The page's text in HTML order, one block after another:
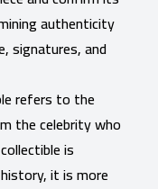
authenticity
signatures, and
refers to the
the celebrity who
is
it is more